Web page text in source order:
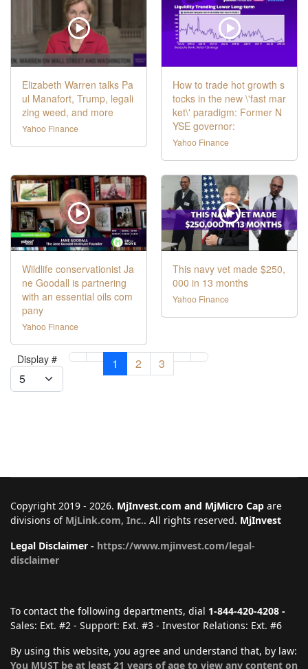
Elizabeth Warren talks Pa
ul Manafort, Trump, legali
zing weed, and more
Yahoo Finance
How to trade hot growth s
tocks in the new \'fast mar
ket\' paradigm: Former N
YSE governor:
Yahoo Finance
Wildlife conservationist Ja
ne Goodall is partnering
with an essential oils com
pany
Yahoo Finance
This navy vet made $250,
000 in 13 months
Yahoo Finance
Display # 1 2 3
Copyright 2019 - 2026. MjInvest.com and MjMicro Cap are
divisions of MjLink.com, Inc.. All rights reserved. MjInvest
Legal Disclaimer - https://www.mjinvest.com/legal-
disclaimer
To contact the following departments, dial 1-844-420-4208 -
Sales: Ext. #2 - Support: Ext. #3 - Investor Relations: Ext. #6
By using this website, you agree and understand that, by law:
You MUST be at least 21 years of age to view any content on